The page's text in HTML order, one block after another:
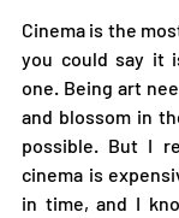
Cinema is the
you could say it
one. Being art
and blossom in
possible. But I
cinema is
in time, and I